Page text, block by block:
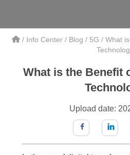
/ Info Center/ Blog / 5G / What
The Transformative Power of 5G
Redefining Connectivity
In the rapidly evolving landscape of
mmWave technology has emerged as
way we connect and interact with the
What is the Benefit
Upload date: